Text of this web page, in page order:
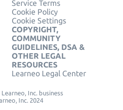
Service Terms
Cookie Policy
Cookie Settings
COPYRIGHT,
COMMUNITY
GUIDELINES, DSA &
OTHER LEGAL
RESOURCES
Learneo Legal Center
Inc. business
Inc. 2024